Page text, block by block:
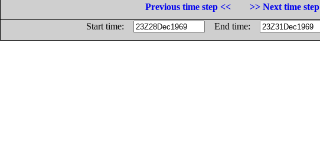
Previous time step <<
>> Next time step
Start time:
End time: